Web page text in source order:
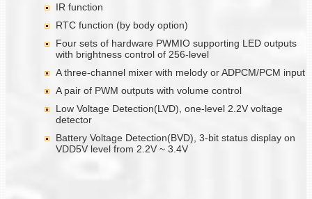
IR function
RTC function (by body option)
Four sets of hardware PWMIO supporting LED outputs
with brightness control of 256-level
A three-channel mixer with melody or ADPCM/PCM input
A pair of PWM outputs with volume control
Low Voltage Detection(LVD), one-level 2.2V voltage
detector
Battery Voltage Detection(BVD), 3-bit status display on
VDD5V level from 2.2V ~ 3.4V